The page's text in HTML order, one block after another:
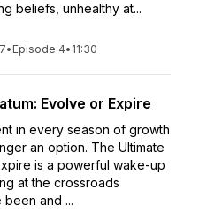
beliefs, unhealthy at...
• Episode 4• 11:30
Evolve or Expire
in every season of growth
an option. The Ultimate
is a powerful wake-up
at the crossroads
and ...